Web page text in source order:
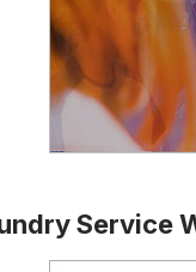
Service